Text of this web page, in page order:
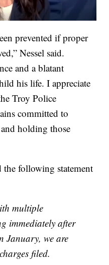
prevented if proper
Nessel said.
and a blatant
his life. I appreciate
Troy Police
committed to
holding those
the following statement
multiple
immediately after
January, we are
filed.